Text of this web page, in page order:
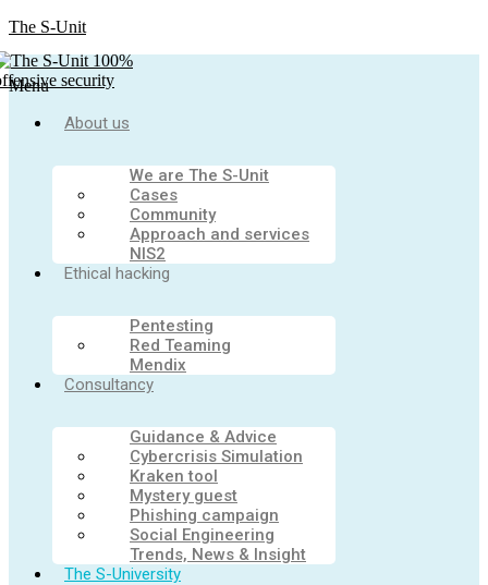
The S-Unit
Menu
About us
We are The S-Unit
Cases
Community
Approach and services
NIS2
Ethical hacking
Pentesting
Red Teaming
Mendix
Consultancy
Guidance & Advice
Cybercrisis Simulation
Kraken tool
Mystery guest
Phishing campaign
Social Engineering
Trends, News & Insight
The S-University